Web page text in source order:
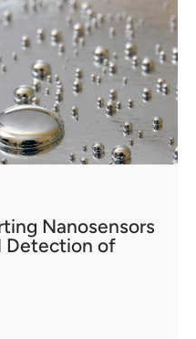
Nanosensors
Detection of